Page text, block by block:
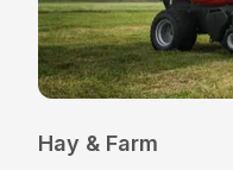
Hay & Farm